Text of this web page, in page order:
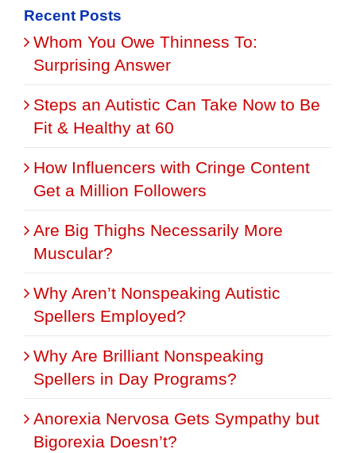
Recent Posts
Whom You Owe Thinness To:
Surprising Answer
Steps an Autistic Can Take Now to Be
Fit & Healthy at 60
How Influencers with Cringe Content
Get a Million Followers
Are Big Thighs Necessarily More
Muscular?
Why Aren’t Nonspeaking Autistic
Spellers Employed?
Why Are Brilliant Nonspeaking
Spellers in Day Programs?
Anorexia Nervosa Gets Sympathy but
Bigorexia Doesn’t?